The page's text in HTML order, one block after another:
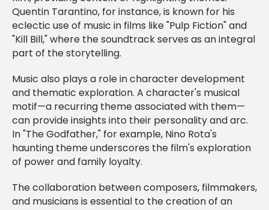
Quentin Tarantino, for instance, is known for his
eclectic use of music in films like "Pulp Fiction" and
"Kill Bill," where the soundtrack serves as an integral
part of the storytelling.
Music also plays a role in character development
and thematic exploration. A character's musical
motif—a recurring theme associated with them—
can provide insights into their personality and arc.
In "The Godfather," for example, Nino Rota's
haunting theme underscores the film's exploration
of power and family loyalty.
The collaboration between composers, filmmakers,
and musicians is essential to the creation of an